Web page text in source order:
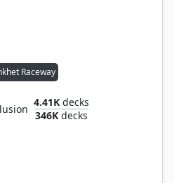
Raceway
4.41Kdecks
346Kdecks